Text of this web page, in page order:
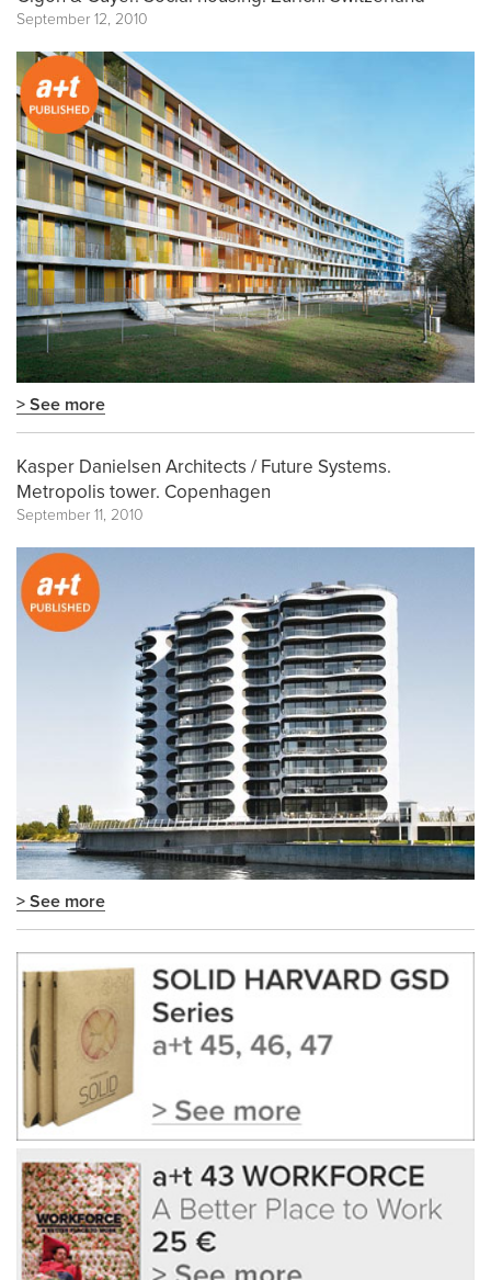
September 12, 2010
> See more
Kasper Danielsen Architects / Future Systems.
Metropolis tower. Copenhagen
September 11, 2010
> See more